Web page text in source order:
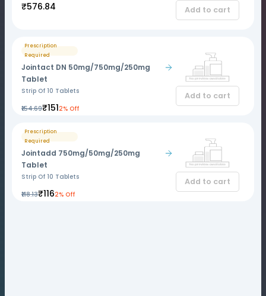
₹576.84 Add to cart
Prescription
Required
Jointact DN 50mg/750mg/250mg
Tablet
Strip Of 10 Tablets
₹154.69₹1512% Off
Add to cart
Prescription
Required
Jointadd 750mg/50mg/250mg
Tablet
Strip Of 10 Tablets
₹118.13₹1162% Off
Add to cart